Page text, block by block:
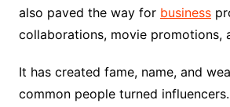
also paved the way for business
collaborations, movie promotions,
It has created fame, name, and
common people turned